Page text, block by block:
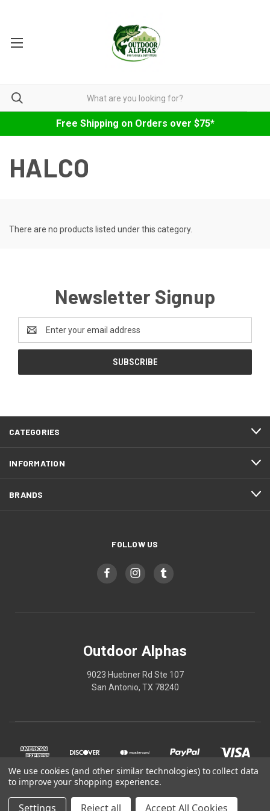
Free Shipping on Orders over $75*
HALCO
There are no products listed under this category.
Newsletter Signup
Address
CATEGORIES
INFORMATION
BRANDS
FOLLOW US
Outdoor Alphas
9023 Huebner Rd Ste 107
San Antonio, TX 78240
We use cookies (and other similar technologies) to collect data
to improve your shopping experience.
Settings Reject all Accept All Cookies